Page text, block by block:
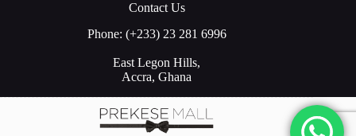
Contact Us
Phone: (+233) 23 281 6996
East Legon Hills,
Accra, Ghana